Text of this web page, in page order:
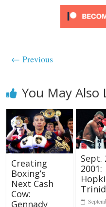
← Previous
You May Also
Creating
Boxing’s
Next Cash
Cow:
Gennady
Sept.
2001: